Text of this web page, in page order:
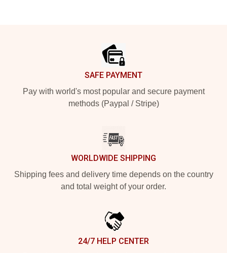
SAFE PAYMENT
Pay with world's most popular and secure payment
methods (Paypal / Stripe)
WORLDWIDE SHIPPING
Shipping fees and delivery time depends on the country
and total weight of your order.
24/7 HELP CENTER